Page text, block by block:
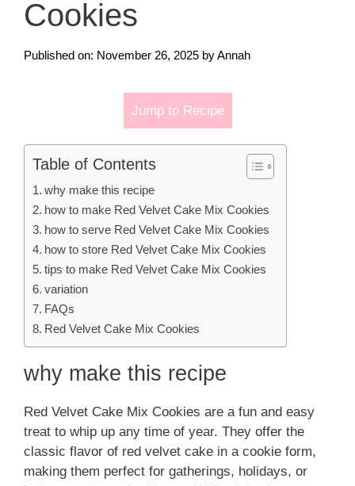
Cookies
Published on: November 26, 2025 byAnnah
Jump to Recipe
Table of Contents
why make this recipe
how to make Red Velvet Cake Mix Cookies
how to serve Red Velvet Cake Mix Cookies
how to store Red Velvet Cake Mix Cookies
tips to make Red Velvet Cake Mix Cookies
variation
FAQs
Red Velvet Cake Mix Cookies
why make this recipe
Red Velvet Cake Mix Cookies are a fun and easy
treat to whip up any time of year. They offer the
classic flavor of red velvet cake in a cookie form,
making them perfect for gatherings, holidays, or